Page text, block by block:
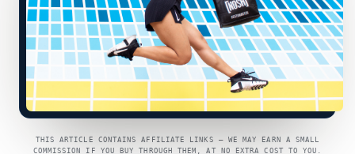
THIS ARTICLE CONTAINS AFFILIATE LINKS — WE MAY EARN A SMALL
COMMISSION IF YOU BUY THROUGH THEM, AT NO EXTRA COST TO YOU.